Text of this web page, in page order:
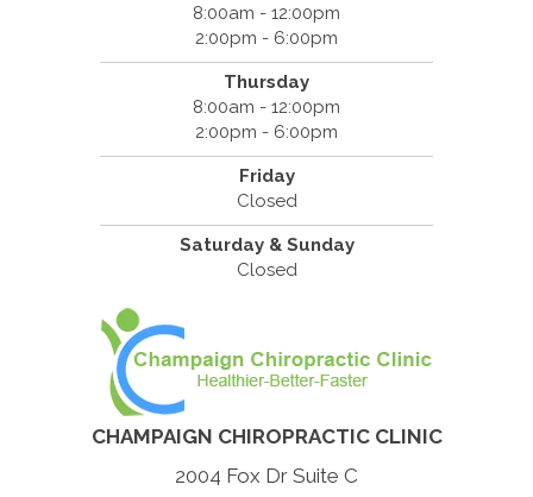
8:00am - 12:00pm
2:00pm - 6:00pm
Thursday
8:00am - 12:00pm
2:00pm - 6:00pm
Friday
Closed
Saturday & Sunday
Closed
CHAMPAIGN CHIROPRACTIC CLINIC
2004 Fox Dr Suite C